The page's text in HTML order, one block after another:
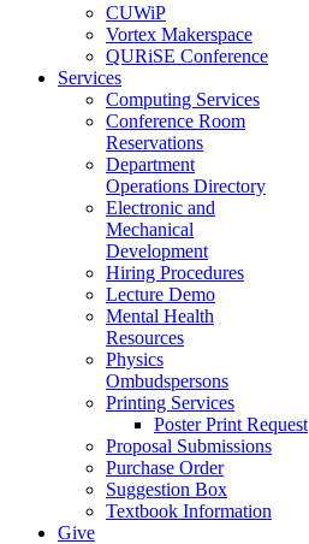
CUWiP
Vortex Makerspace
QURiSE Conference
Services
Computing Services
Conference Room
Reservations
Department
Operations Directory
Electronic and
Mechanical
Development
Hiring Procedures
Lecture Demo
Mental Health
Resources
Physics
Ombudspersons
Printing Services
Poster Print Request
Proposal Submissions
Purchase Order
Suggestion Box
Textbook Information
Give